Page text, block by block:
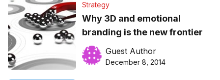
Strategy
Why 3D and emotional
branding is the new frontier
Guest Author
December 8, 2014